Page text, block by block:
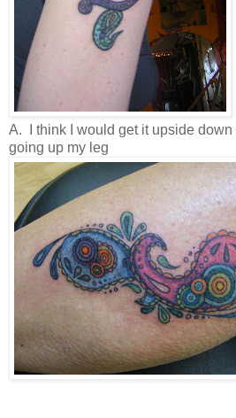
A. I think I would get it upside
going up my leg